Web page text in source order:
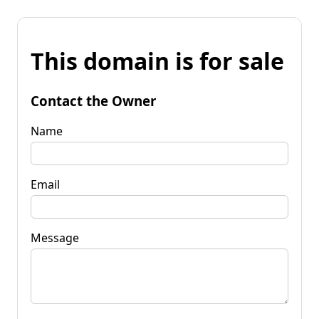
This domain is for sale
Contact the Owner
Name
Email
Message